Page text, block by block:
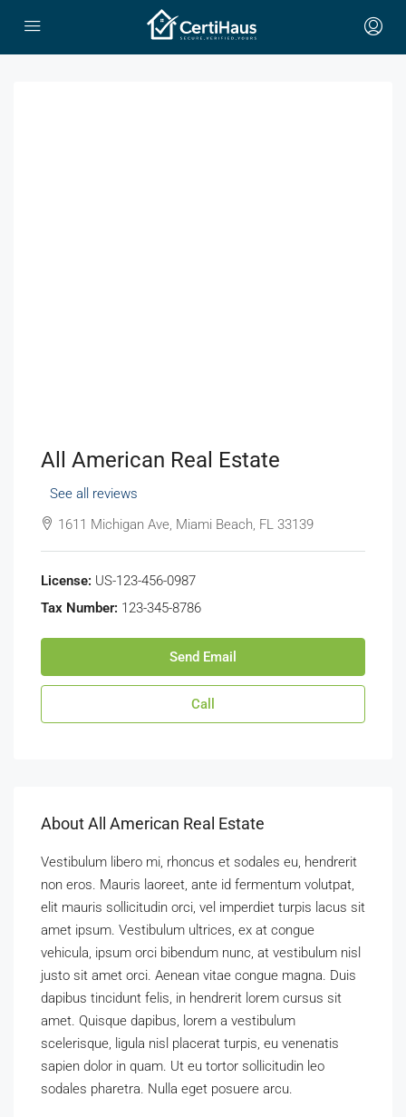
All American Real Estate
See all reviews
1611 Michigan Ave, Miami Beach, FL 33139
License: US-123-456-0987
Tax Number: 123-345-8786
Send Email
Call
About All American Real Estate
Vestibulum libero mi, rhoncus et sodales eu, hendrerit
non eros. Mauris laoreet, ante id fermentum volutpat,
elit mauris sollicitudin orci, vel imperdiet turpis lacus sit
amet ipsum. Vestibulum ultrices, ex at congue
vehicula, ipsum orci bibendum nunc, at vestibulum nisl
justo sit amet orci. Aenean vitae congue magna. Duis
dapibus tincidunt felis, in hendrerit lorem cursus sit
amet. Quisque dapibus, lorem a vestibulum
scelerisque, ligula nisl placerat turpis, eu venenatis
sapien dolor in quam. Ut eu tortor sollicitudin leo
sodales pharetra. Nulla eget posuere arcu.